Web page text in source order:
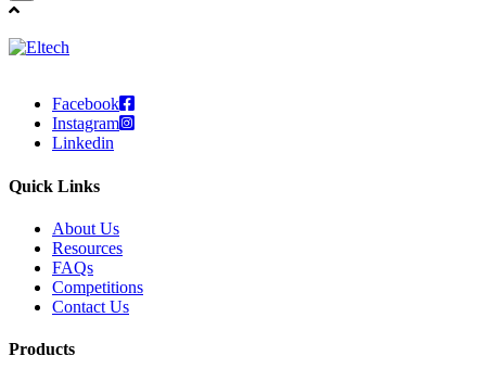
Facebook
Instagram
Linkedin
Quick Links
About Us
Resources
FAQs
Competitions
Contact Us
Products